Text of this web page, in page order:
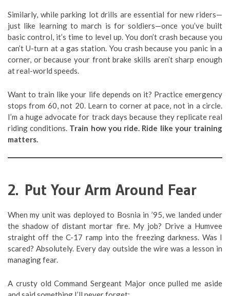
Similarly, while parking lot drills are essential for new riders—
just like learning to march is for soldiers—once you’ve built
basic control, it’s time to level up. You don’t crash because you
can’t U-turn at a gas station. You crash because you panic in a
corner, or because your front brake skills aren’t sharp enough
at real-world speeds.
Want to train like your life depends on it? Practice emergency
stops from 60, not 20. Learn to corner at pace, not in a circle.
I’m a huge advocate for track days because they replicate real
riding conditions. Train how you ride. Ride like your training
matters.
2. Put Your Arm Around Fear
When my unit was deployed to Bosnia in ’95, we landed under
the shadow of distant mortar fire. My job? Drive a Humvee
straight off the C-17 ramp into the freezing darkness. Was I
scared? Absolutely. Every day outside the wire was a lesson in
managing fear.
A crusty old Command Sergeant Major once pulled me aside